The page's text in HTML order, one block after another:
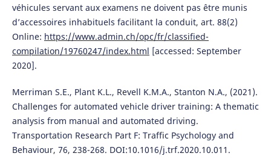
véhicules servant aux examens ne doivent pas être munis
d’accessoires inhabituels facilitant la conduit, art. 88(2)
Online: https://www.admin.ch/opc/fr/classified-
compilation/19760247/index.html [accessed: September
2020].
Merriman S.E., Plant K.L., Revell K.M.A., Stanton N.A., (2021).
Challenges for automated vehicle driver training: A thematic
analysis from manual and automated driving.
Transportation Research Part F: Traffic Psychology and
Behaviour, 76, 238-268. DOI:10.1016/j.trf.2020.10.011.